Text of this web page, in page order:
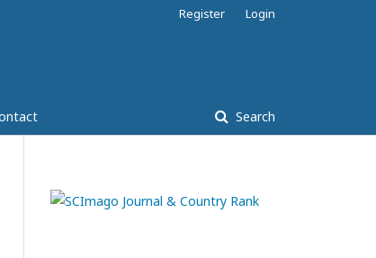
Search
Register Login